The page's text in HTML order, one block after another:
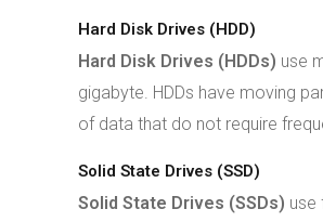
Hard Disk Drives (HDD)
Hard Disk Drives (HDDs) use
gigabyte. HDDs have moving
of data that do not require
Solid State Drives (SSD)
Solid State Drives (SSDs) use